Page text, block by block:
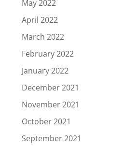
May 2022
April 2022
March 2022
February 2022
January 2022
December 2021
November 2021
October 2021
September 2021